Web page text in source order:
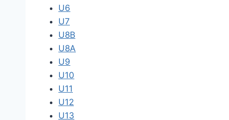
U6
U7
U8B
U8A
U9
U10
U11
U12
U13